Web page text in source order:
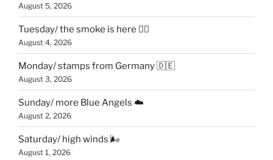
August 5, 2026
Tuesday/ the smoke is here 😶‍🌫️
August 4, 2026
Monday/ stamps from Germany 🇩🇪
August 3, 2026
Sunday/ more Blue Angels ☁️
August 2, 2026
Saturday/ high winds 🌬
August 1, 2026